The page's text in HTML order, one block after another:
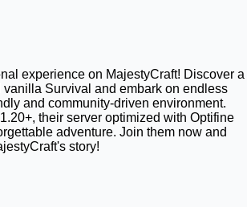
experience on MajestyCraft! Discover a
vanilla Survival and embark on endless
and community-driven environment.
their server optimized with Optifine
adventure. Join them now and
story!